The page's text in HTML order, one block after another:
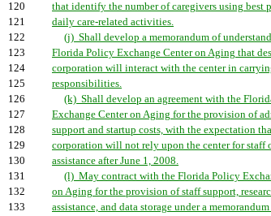
120
that identify the number of caregivers using best
121
daily care-related activities.
122
(j) Shall develop a memorandum of
123
Florida Policy Exchange Center on Aging that
124
corporation will interact with the center in
125
responsibilities.
126
(k) Shall develop an agreement with the
127
Exchange Center on Aging for the provision of
128
support and startup costs, with the expectation
129
corporation will not rely upon the center for staff
130
assistance after June 1, 2008.
131
(l) May contract with the Florida Policy
132
on Aging for the provision of staff support,
133
assistance, and data storage under a